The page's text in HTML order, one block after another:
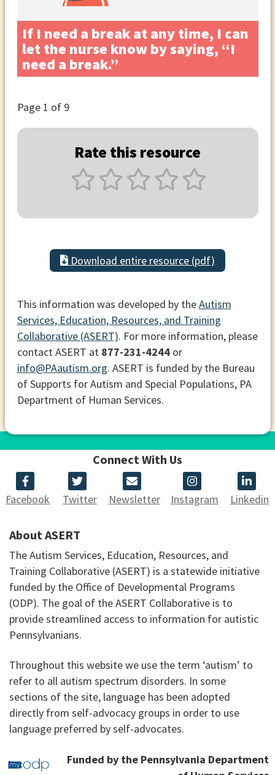
If I need a break at any time, I can
let the nurse know by saying, “I
need a break.”
Page 1 of 9
Rate this resource
Download entire resource (pdf)
This information was developed by theAutism
Services, Education, Resources, and Training
Collaborative (ASERT). For more information, please
contact ASERT at 877-231-4244or
info@PAautism.org. ASERT is funded by the Bureau
of Supports for Autism and Special Populations, PA
Department of Human Services.
Connect With Us
Facebook Twitter Newsletter Instagram Linkedin
About ASERT
The Autism Services, Education, Resources, and
Training Collaborative (ASERT) is a statewide initiative
funded by the Office of Developmental Programs
(ODP). The goal of the ASERT Collaborative is to
provide streamlined access to information for autistic
Pennsylvanians.
Throughout this website we use the term ‘autism’ to
refer to all autism spectrum disorders. In some
sections of the site, language has been adopted
directly from self-advocacy groups in order to use
language preferred by self-advocates.
Funded by the Pennsylvania Department